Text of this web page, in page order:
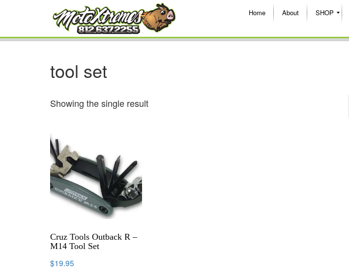
Home About SHOP
tool set
Showing the single result
Cruz Tools Outback R –
M14 Tool Set
$19.95